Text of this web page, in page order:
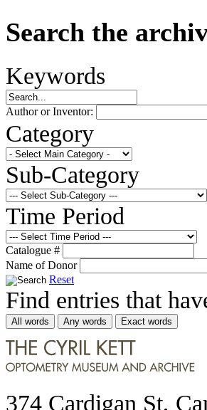
Search the
Keywords
Author or Inventor:
Category
Sub-Category
Time Period
Catalogue #
Name of Donor
Reset
Find entries that
All words Any words Exact words
374 Cardigan St,